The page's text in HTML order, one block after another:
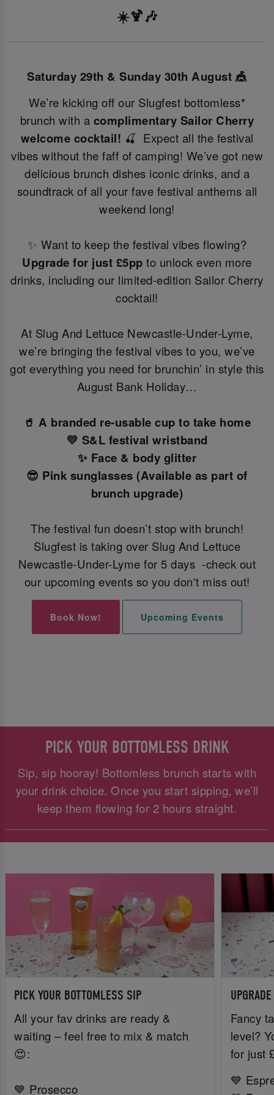
☀️🍹🎶
Saturday 29th & Sunday 30th August 🎪
We’re kicking off our Slugfest bottomless*
brunch with a complimentary Sailor Cherry
welcome cocktail! 🍒 Expect all the festival
vibes without the faff of camping! We’ve got new
delicious brunch dishes iconic drinks, and a
soundtrack of all your fave festival anthems all
weekend long!
✨ Want to keep the festival vibes flowing?
Upgrade for just £5ppto unlock even more
drinks, including our limited-edition Sailor Cherry
cocktail!
At Slug And Lettuce Newcastle-Under-Lyme,
we’re bringing the festival vibes to you, we’ve
got everything you need for brunchin’ in style this
August Bank Holiday…
🥤 A branded re-usable cup to take home
💛 S&L festival wristband
✨ Face & body glitter
😎 Pink sunglasses (Available as part of
brunch upgrade)
The festival fun doesn’t stop with brunch!
Slugfest is taking over Slug And Lettuce
Newcastle-Under-Lyme for 5 days -check out
our upcoming events so you don't miss out!
Book Now! Upcoming Events
PICK YOUR BOTTOMLESS DRINK
Sip, sip hooray! Bottomless brunch starts with
your drink choice. Once you start sipping, we’ll
keep them flowing for 2 hours straight.
PICK YOUR BOTTOMLESS SIP
All your fav drinks are ready &
waiting – feel free to mix & match
😍:
💙 Prosecco
Fancy
level?
for just
💙